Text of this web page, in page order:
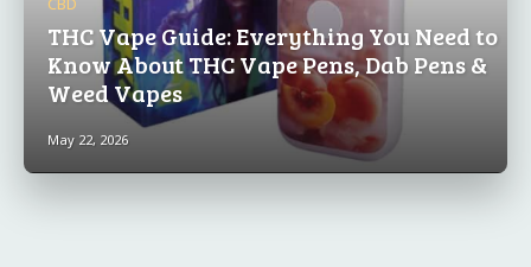
THC Vape Guide: Everything You Need to
Know About THC Vape Pens, Dab Pens &
Weed Vapes
May 22, 2026